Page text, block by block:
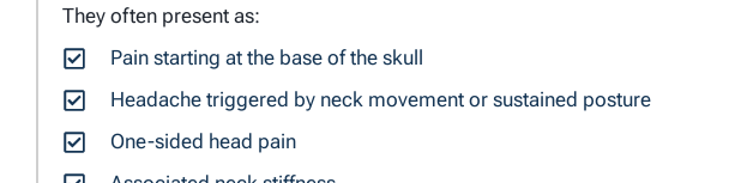
They often present as:
Pain starting at the base of the skull
Headache triggered by neck movement or sustained posture
One-sided head pain